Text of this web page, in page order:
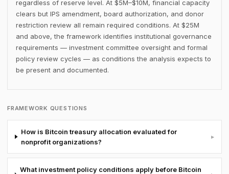
regardless of reserve level. At $5M–$10M, financial capacity
clears but IPS amendment, board authorization, and donor
restriction review all remain required conditions. At $25M
and above, the framework identifies institutional governance
requirements — investment committee oversight and formal
policy review cycles — as conditions the analysis expects to
be present and documented.
FRAMEWORK QUESTIONS
How is Bitcoin treasury allocation evaluated for
nonprofit organizations?
▸
What investment policy conditions apply before Bitcoin